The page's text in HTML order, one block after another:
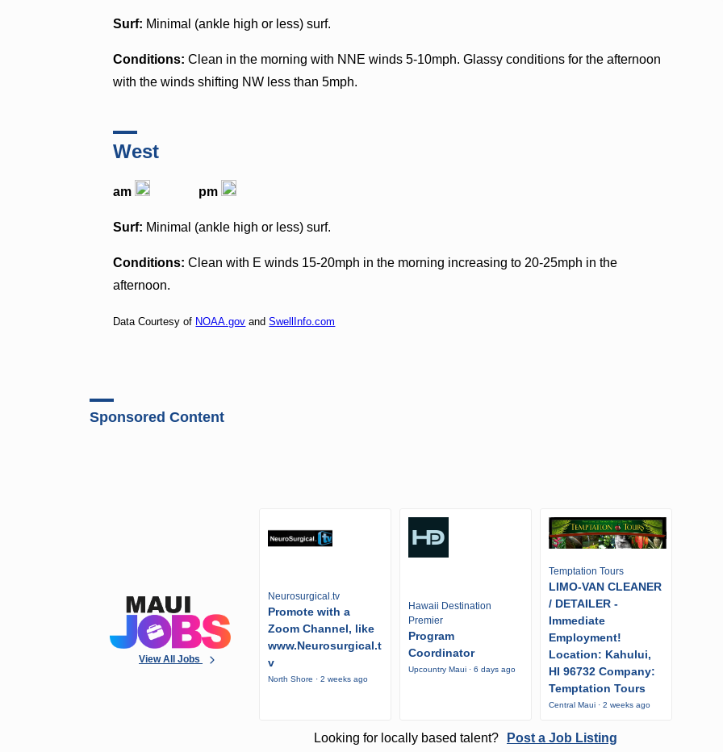
Surf: Minimal (ankle high or less) surf.
Conditions: Clean in the morning with NNE winds 5-10mph. Glassy conditions for the afternoon
with the winds shifting NW less than 5mph.
West
am pm
Surf: Minimal (ankle high or less) surf.
Conditions: Clean with E winds 15-20mph in the morning increasing to 20-25mph in the
afternoon.
Data Courtesy of NOAA.gov andSwellInfo.com
Sponsored Content
View All Jobs
Neurosurgical.tv
Promote with a
Zoom Channel, like
www.Neurosurgical.t
v
North Shore · 2 weeks ago
Hawaii Destination
Premier
Program
Coordinator
Upcountry Maui · 6 days ago
Temptation Tours
LIMO-VAN CLEANER
/ DETAILER -
Immediate
Employment!
Location: Kahului,
HI 96732 Company:
Temptation Tours
Central Maui · 2 weeks ago
Looking for locally based talent? Post a Job Listing